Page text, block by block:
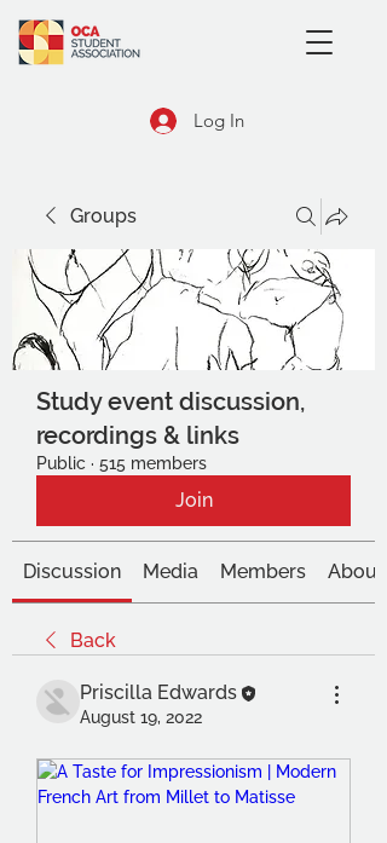
Log In
Groups
Study event discussion,
recordings & links
Public · 515 members
Join
Discussion Media Members About
Back
Priscilla Edwards
August 19, 2022